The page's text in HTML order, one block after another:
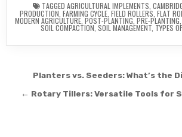
TAGGED AGRICULTURAL IMPLEMENTS
PRODUCTION FARMING CYCLE, FIELD ROLLERS FLAT
MODERN AGRICULTURE, POST-PLANTING PRE-PLANTING
SOIL COMPACTION SOIL MANAGEMENT TYPES
Post navigation
Planters vs. Seeders: What’s the
← Rotary Tillers: Versatile Tools for